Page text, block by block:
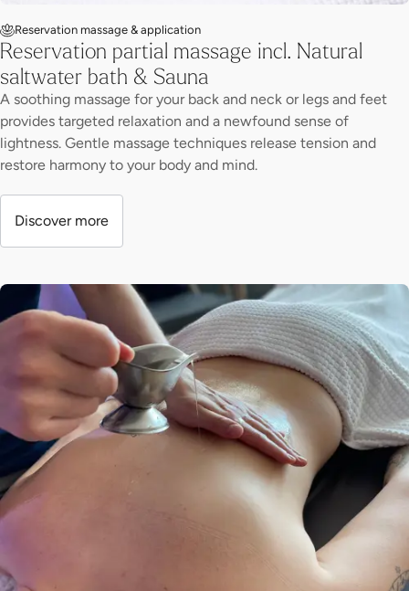
Reservation massage & application
Reservation partial massage incl. Natural
saltwater bath & Sauna
A soothing massage for your back and neck or legs and feet
provides targeted relaxation and a newfound sense of
lightness. Gentle massage techniques release tension and
restore harmony to your body and mind.
Discover more